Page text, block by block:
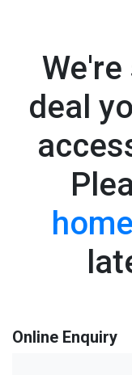
deal
Online Enquiry